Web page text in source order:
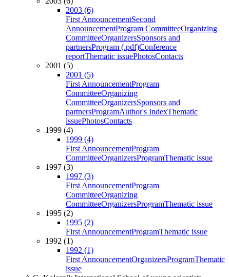
2003 (6)
First AnnouncementSecond
AnnouncementProgram CommitteeOrganizing
CommitteeOrganizersSponsors and
partnersProgram (.pdf)Conference
reportThematic issuePhotosContacts
2001 (5)
2001 (5)
First AnnouncementProgram
CommitteeOrganizing
CommitteeOrganizersSponsors and
partnersProgramAuthor's IndexThematic
issuePhotosContacts
1999 (4)
1999 (4)
First AnnouncementProgram
CommitteeOrganizersProgramThematic issue
1997 (3)
1997 (3)
First AnnouncementProgram
CommitteeOrganizing
CommitteeOrganizersProgramThematic issue
1995 (2)
1995 (2)
First AnnouncementProgramThematic issue
1992 (1)
1992 (1)
First AnnouncementOrganizersProgramThematic
issue